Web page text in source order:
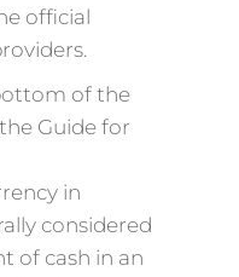
official
of the
Guide for
in
considered
of cash in an